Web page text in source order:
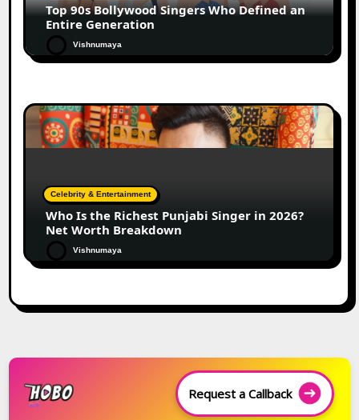
Top 90s Bollywood Singers Who Defined an
Entire Generation
Vishnumaya
Celebrity & Entertainment
Who Is the Richest Punjabi Singer in 2026?
Net Worth Breakdown
Vishnumaya
Request a Callback